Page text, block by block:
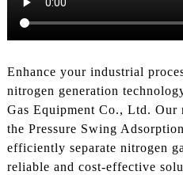
Enhance your industrial
nitrogen generation
Gas Equipment Co., Ltd. Our
the Pressure Swing
efficiently separate nitrogen
reliable and cost-effective